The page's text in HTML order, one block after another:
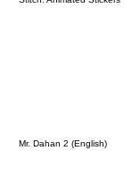
Mr. Dahan 2 (English)